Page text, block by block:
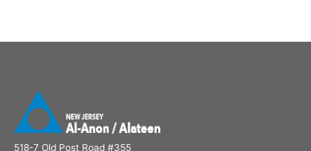
518-7 Old Post Road #355